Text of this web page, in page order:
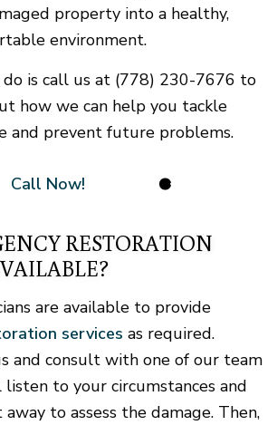
property into a healthy,
environment.
is call us at (778) 230-7676 to
how we can help you tackle
and prevent future problems.
Call Now!
RESTORATION
are available to provide
services as required.
and consult with one of our team
listen to your circumstances and
to assess the damage. Then,